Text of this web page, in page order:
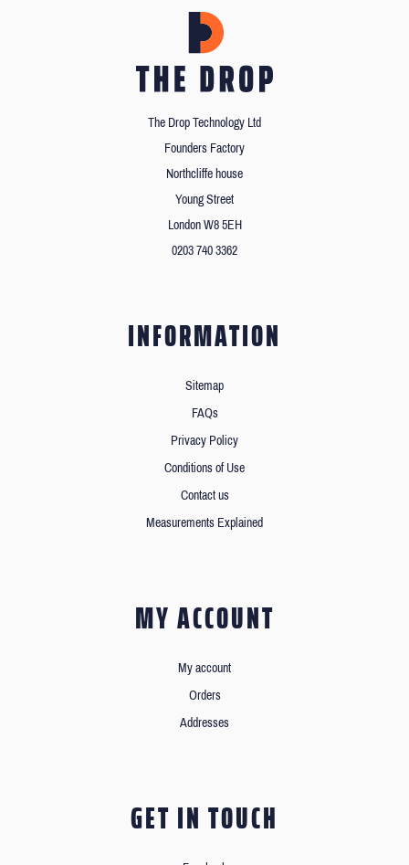
The Drop Technology Ltd
Founders Factory
Northcliffe house
Young Street
London W8 5EH
0203 740 3362
INFORMATION
Sitemap
FAQs
Privacy Policy
Conditions of Use
Contact us
Measurements Explained
MY ACCOUNT
My account
Orders
Addresses
GET IN TOUCH